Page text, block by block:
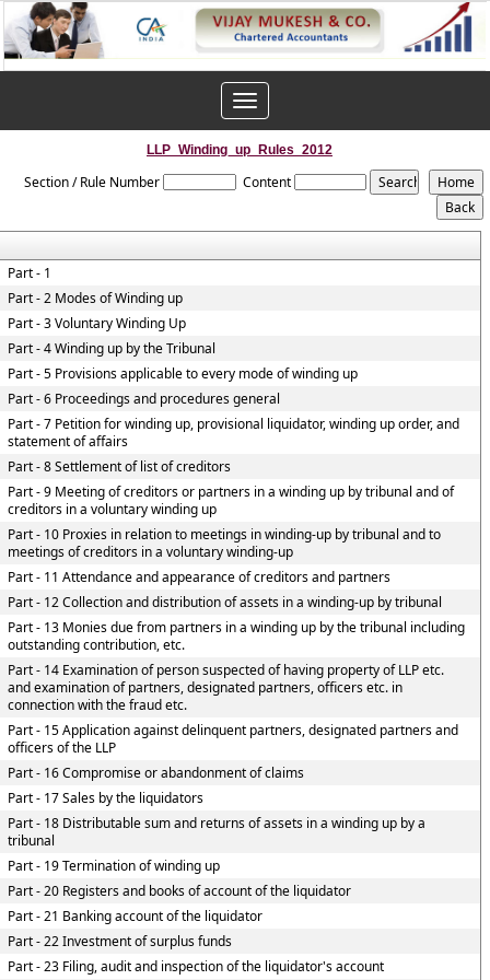
Toggle
navigation
LLP_Winding_up_Rules_2012
Section / Rule Number Content
Part - 1
Part - 2 Modes of Winding up
Part - 3 Voluntary Winding Up
Part - 4 Winding up by the Tribunal
Part - 5 Provisions applicable to every mode of winding up
Part - 6 Proceedings and procedures general
Part - 7 Petition for winding up, provisional liquidator, winding up order, and
statement of affairs
Part - 8 Settlement of list of creditors
Part - 9 Meeting of creditors or partners in a winding up by tribunal and of
creditors in a voluntary winding up
Part - 10 Proxies in relation to meetings in winding-up by tribunal and to
meetings of creditors in a voluntary winding-up
Part - 11 Attendance and appearance of creditors and partners
Part - 12 Collection and distribution of assets in a winding-up by tribunal
Part - 13 Monies due from partners in a winding up by the tribunal including
outstanding contribution, etc.
Part - 14 Examination of person suspected of having property of LLP etc.
and examination of partners, designated partners, officers etc. in
connection with the fraud etc.
Part - 15 Application against delinquent partners, designated partners and
officers of the LLP
Part - 16 Compromise or abandonment of claims
Part - 17 Sales by the liquidators
Part - 18 Distributable sum and returns of assets in a winding up by a
tribunal
Part - 19 Termination of winding up
Part - 20 Registers and books of account of the liquidator
Part - 21 Banking account of the liquidator
Part - 22 Investment of surplus funds
Part - 23 Filing, audit and inspection of the liquidator's account